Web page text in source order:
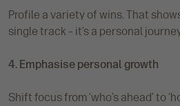
Profile a variety of wins. That
single track – it’s a personal
4. Emphasise personal growth
Shift focus from ‘who’s ahead’ to